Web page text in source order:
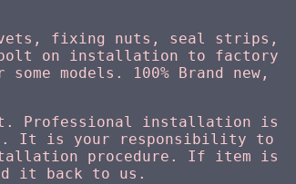
fixing nuts, seal strips,
on installation to factory
models. 100% Brand new,
Professional installation is
It is your responsibility to
procedure. If item is
it back to us.